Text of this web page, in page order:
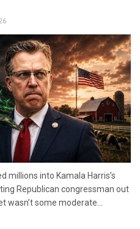
millions into Kamala Harris’s
Republican congressman out
wasn’t some moderate...